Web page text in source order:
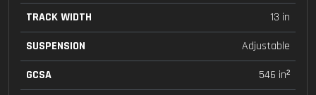
TRACK WIDTH
13 in
SUSPENSION
Adjustable
GCSA
546 in²